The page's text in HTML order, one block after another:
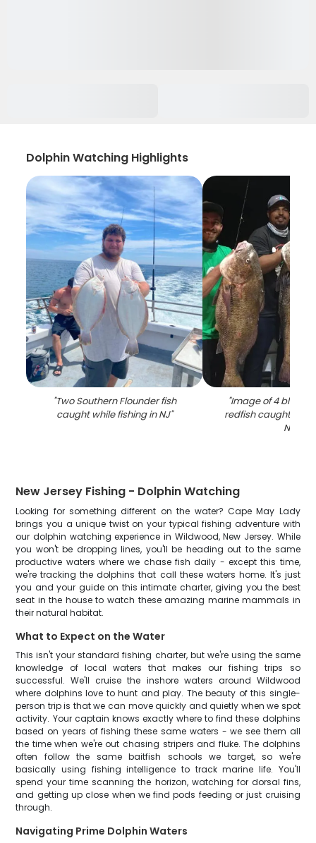
Dolphin Watching Highlights
"Two Southern Flounder fish
caught while fishing in NJ"
"Image of 4 black
redfish caught
NJ
New Jersey Fishing - Dolphin Watching
Looking for something different on the water? Cape May Lady
brings you a unique twist on your typical fishing adventure with
our dolphin watching experience in Wildwood, New Jersey. While
you won't be dropping lines, you'll be heading out to the same
productive waters where we chase fish daily - except this time,
we're tracking the dolphins that call these waters home. It's just
you and your guide on this intimate charter, giving you the best
seat in the house to watch these amazing marine mammals in
their natural habitat.
What to Expect on the Water
This isn't your standard fishing charter, but we're using the same
knowledge of local waters that makes our fishing trips so
successful. We'll cruise the inshore waters around Wildwood
where dolphins love to hunt and play. The beauty of this single-
person trip is that we can move quickly and quietly when we spot
activity. Your captain knows exactly where to find these dolphins
based on years of fishing these same waters - we see them all
the time when we're out chasing stripers and fluke. The dolphins
often follow the same baitfish schools we target, so we're
basically using fishing intelligence to track marine life. You'll
spend your time scanning the horizon, watching for dorsal fins,
and getting up close when we find pods feeding or just cruising
through.
Navigating Prime Dolphin Waters